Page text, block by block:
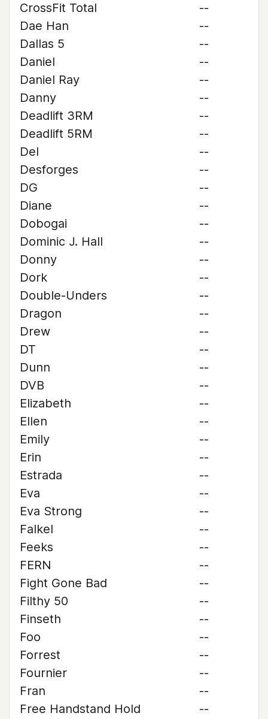
CrossFit Total
--
Dae Han
--
Dallas 5
--
Daniel
--
Daniel Ray
--
Danny
--
Deadlift 3RM
--
Deadlift 5RM
--
Del
--
Desforges
--
DG
--
Diane
--
Dobogai
--
Dominic J. Hall
--
Donny
--
Dork
--
Double-Unders
--
Dragon
--
Drew
--
DT
--
Dunn
--
DVB
--
Elizabeth
--
Ellen
--
Emily
--
Erin
--
Estrada
--
Eva
--
Eva Strong
--
Falkel
--
Feeks
--
FERN
--
Fight Gone Bad
--
Filthy 50
--
Finseth
--
Foo
--
Forrest
--
Fournier
--
Fran
--
Free Handstand Hold
--